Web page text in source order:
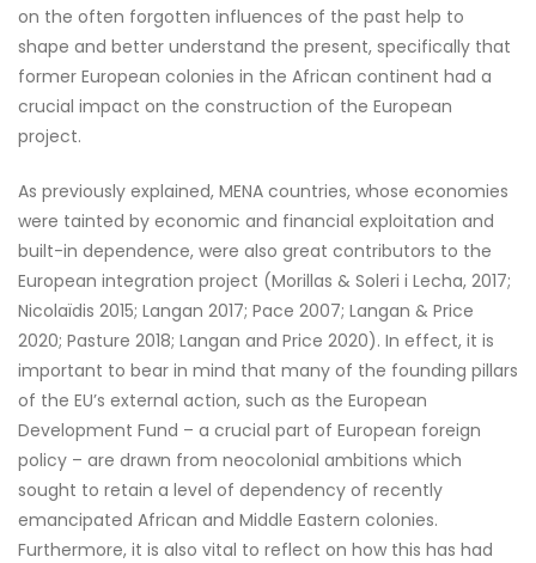
on the often forgotten influences of the past help to
shape and better understand the present, specifically that
former European colonies in the African continent had a
crucial impact on the construction of the European
project.
As previously explained, MENA countries, whose economies
were tainted by economic and financial exploitation and
built-in dependence, were also great contributors to the
European integration project (Morillas & Soleri i Lecha, 2017;
Nicolaïdis 2015; Langan 2017; Pace 2007; Langan & Price
2020; Pasture 2018; Langan and Price 2020). In effect, it is
important to bear in mind that many of the founding pillars
of the EU’s external action, such as the European
Development Fund – a crucial part of European foreign
policy – are drawn from neocolonial ambitions which
sought to retain a level of dependency of recently
emancipated African and Middle Eastern colonies.
Furthermore, it is also vital to reflect on how this has had